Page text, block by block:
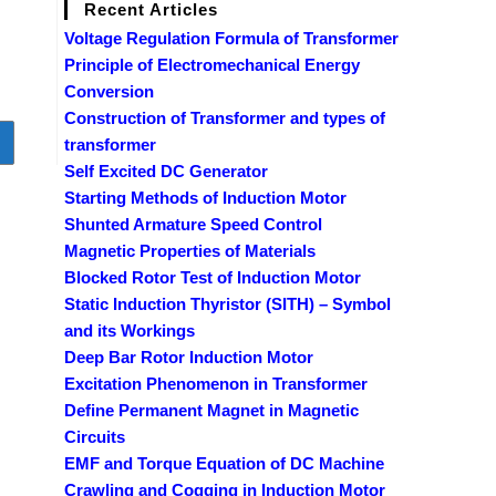
to the next page
Recent Articles
Voltage Regulation Formula of Transformer
Principle of Electromechanical Energy
Conversion
Construction of Transformer and types of
transformer
Self Excited DC Generator
Starting Methods of Induction Motor
Shunted Armature Speed Control
Magnetic Properties of Materials
Blocked Rotor Test of Induction Motor
Static Induction Thyristor (SITH) – Symbol
and its Workings
Deep Bar Rotor Induction Motor
Excitation Phenomenon in Transformer
Define Permanent Magnet in Magnetic
Circuits
EMF and Torque Equation of DC Machine
Crawling and Cogging in Induction Motor